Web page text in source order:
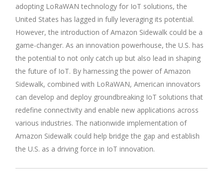
adopting LoRaWAN technology for IoT solutions, the
United States has lagged in fully leveraging its potential.
However, the introduction of Amazon Sidewalk could be a
game-changer. As an innovation powerhouse, the U.S. has
the potential to not only catch up but also lead in shaping
the future of IoT. By harnessing the power of Amazon
Sidewalk, combined with LoRaWAN, American innovators
can develop and deploy groundbreaking IoT solutions that
redefine connectivity and enable new applications across
various industries. The nationwide implementation of
Amazon Sidewalk could help bridge the gap and establish
the U.S. as a driving force in IoT innovation.